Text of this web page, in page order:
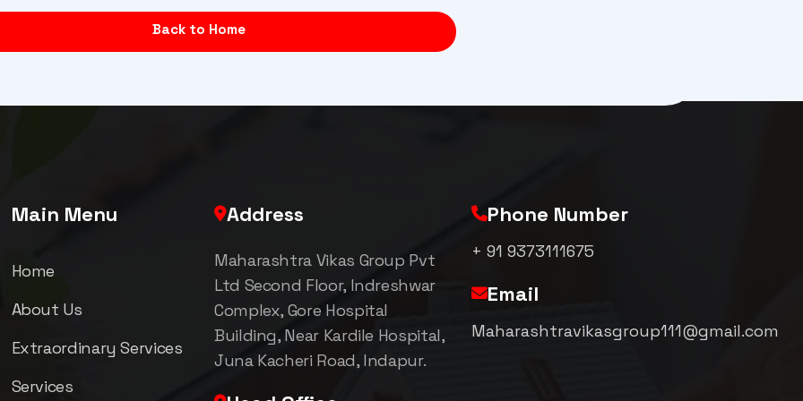
Back to Home
Main Menu
Home
About Us
Extraordinary Services
Services
Address
Maharashtra Vikas Group Pvt
Ltd Second Floor, Indreshwar
Complex, Gore Hospital
Building, Near Kardile Hospital,
Juna Kacheri Road, Indapur.
Phone Number
+ 91 9373111675
Email
Maharashtravikasgroup111@gmail.com